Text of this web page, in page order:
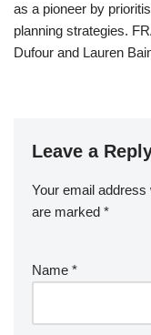
as a pioneer by
planning strategies.
Dufour and Lauren
Leave a
Your email address
are marked *
Name *